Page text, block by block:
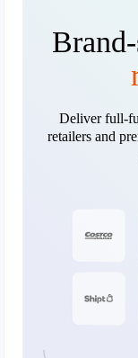
Deliver full-
retailers and